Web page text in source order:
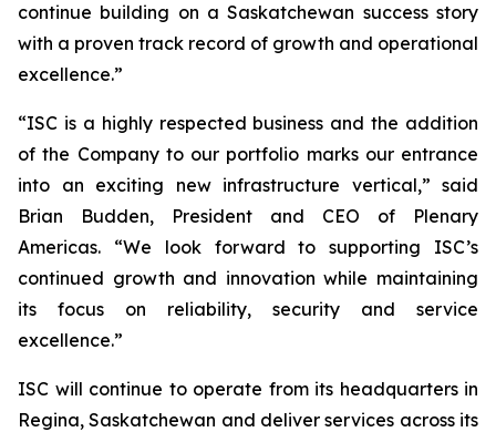
continue building on a Saskatchewan success story
with a proven track record of growth and operational
excellence.”
“ISC is a highly respected business and the addition
of the Company to our portfolio marks our entrance
into an exciting new infrastructure vertical,” said
Brian Budden, President and CEO of Plenary
Americas. “We look forward to supporting ISC’s
continued growth and innovation while maintaining
its focus on reliability, security and service
excellence.”
ISC will continue to operate from its headquarters in
Regina, Saskatchewan and deliver services across its